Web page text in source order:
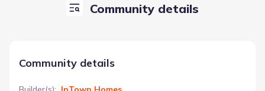
Community details
Community details